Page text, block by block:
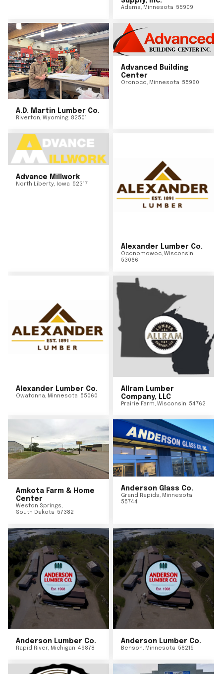
Adams, Minnesota 55909
A.D. Martin Lumber Co.
Riverton, Wyoming 82501
Advanced Building
Center
Oronoco, Minnesota 55960
Advance Millwork
North Liberty, Iowa 52317
Alexander Lumber Co.
Oconomowoc, Wisconsin
53066
Alexander Lumber Co.
Owatonna, Minnesota 55060
Allram Lumber
Company, LLC
Prairie Farm, Wisconsin 54762
Amkota Farm & Home
Center
Weston Springs,
South Dakota 57382
Anderson Glass Co.
Grand Rapids, Minnesota
55744
Anderson Lumber Co.
Rapid River, Michigan 49878
Anderson Lumber Co.
Benson, Minnesota 56215